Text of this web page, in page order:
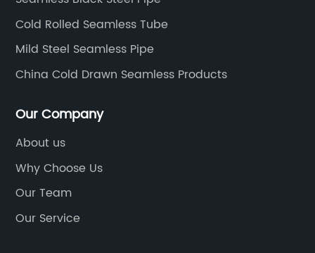
Cold Rolled Seamless Tube
Mild Steel Seamless Pipe
China Cold Drawn Seamless Products
Our Company
About us
Why Choose Us
Our Team
Our Service